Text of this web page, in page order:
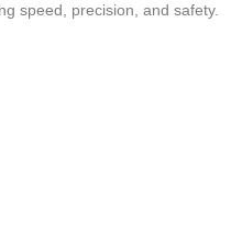
speed, precision, and safety.